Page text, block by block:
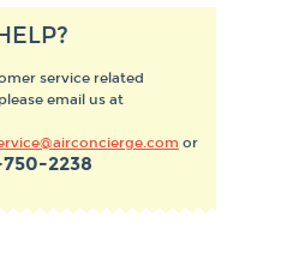
service related
email us at
or
2238